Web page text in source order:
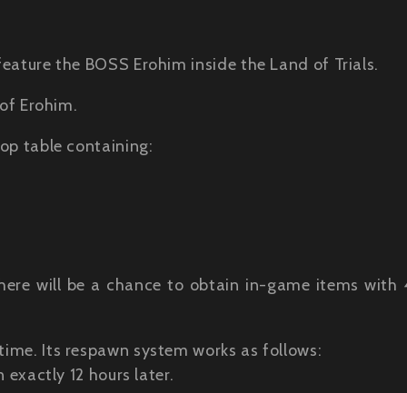
the BOSS Erohim inside the Land of Trials.
Erohim.
table containing:
will be a chance to obtain in-game items with
Its respawn system works as follows:
12 hours later.